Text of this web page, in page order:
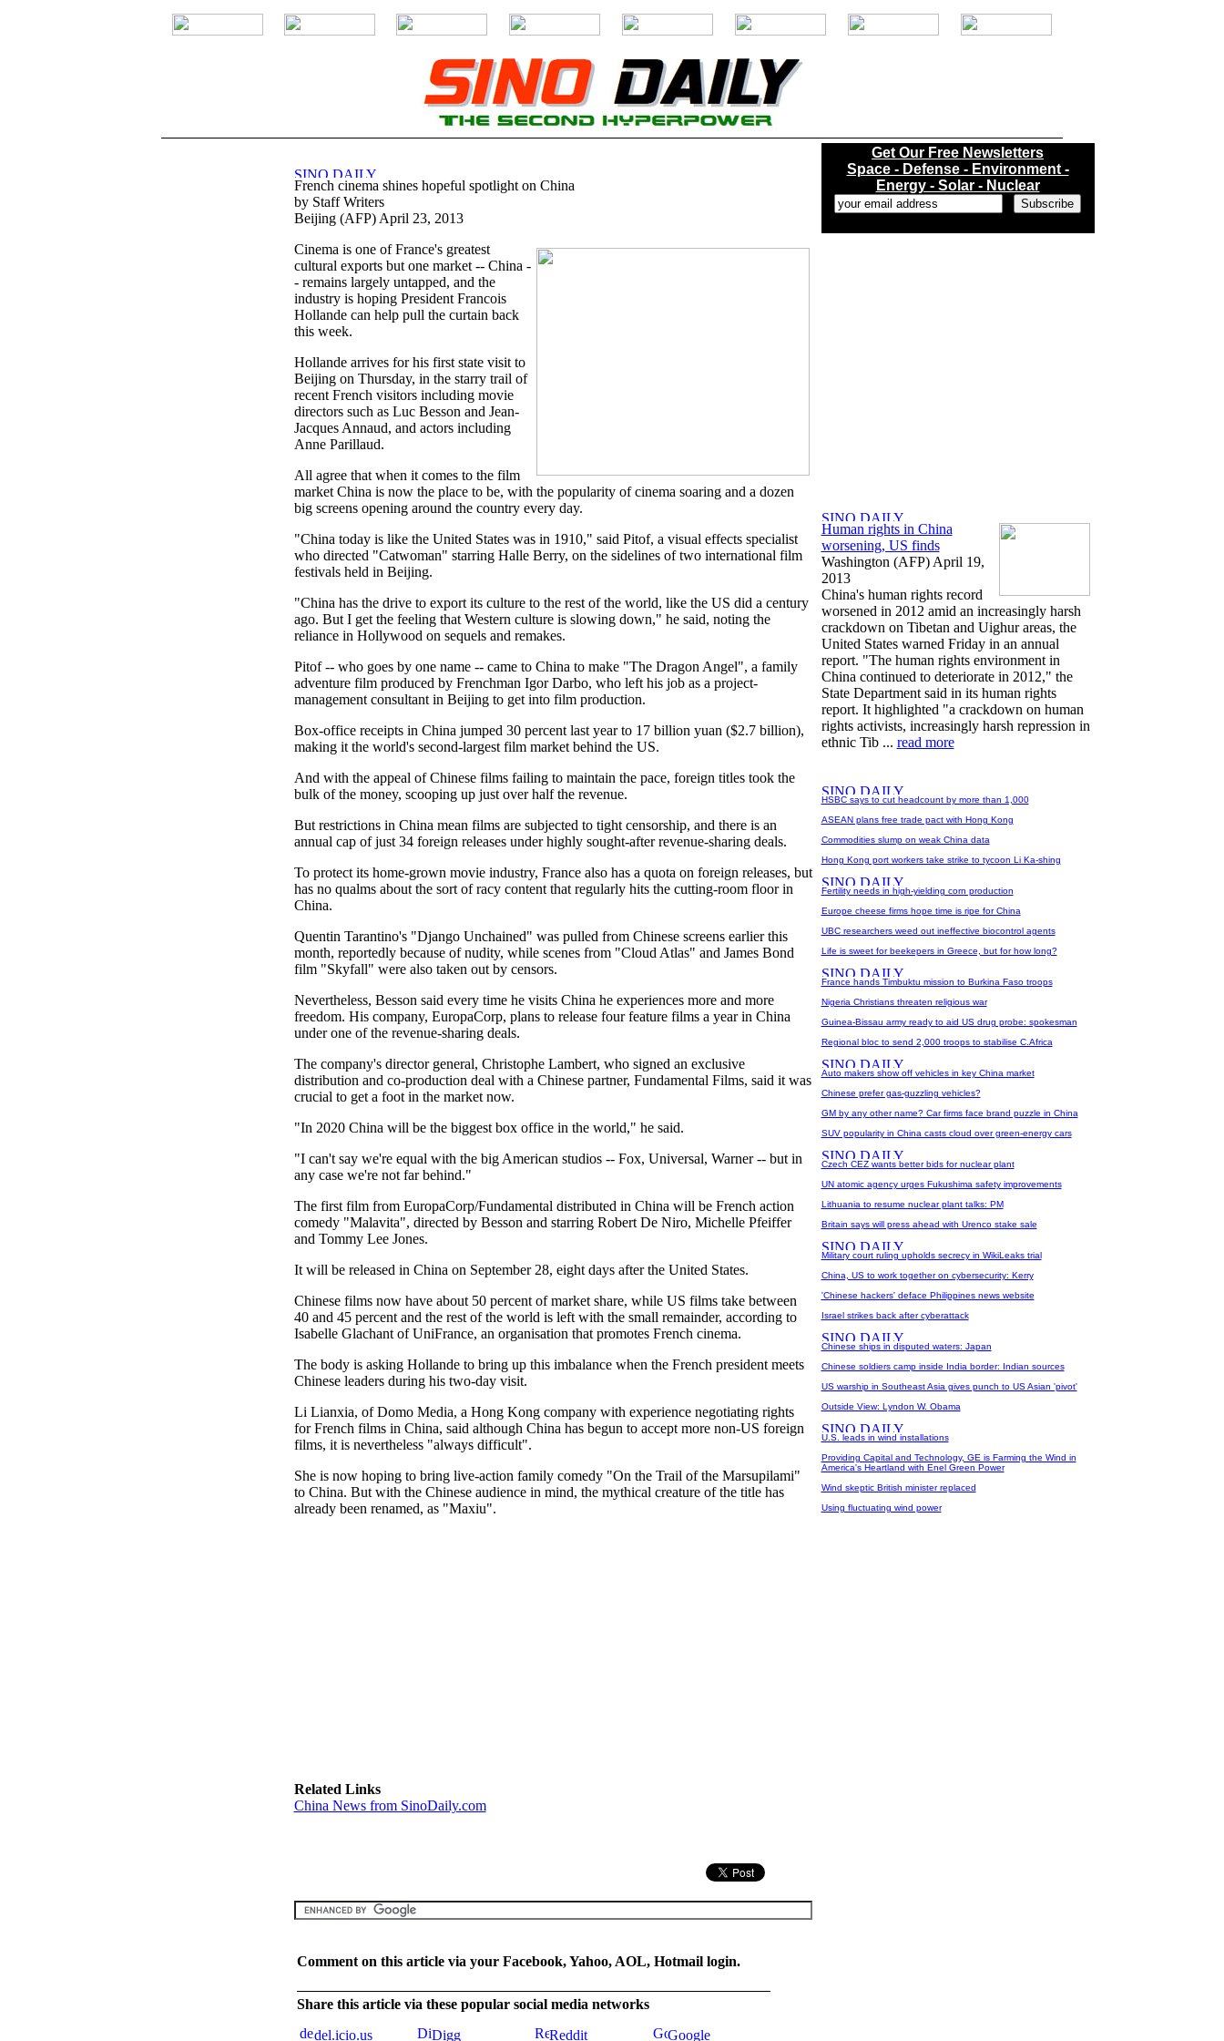
French cinema shines hopeful spotlight on China
by Staff Writers
Beijing (AFP) April 23, 2013
Cinema is one of France's greatest
cultural exports but one market -- China -
- remains largely untapped, and the
industry is hoping President Francois
Hollande can help pull the curtain back
this week.
Hollande arrives for his first state visit to
Beijing on Thursday, in the starry trail of
recent French visitors including movie
directors such as Luc Besson and Jean-
Jacques Annaud, and actors including
Anne Parillaud.
All agree that when it comes to the film
market China is now the place to be, with the popularity of cinema soaring and a dozen
big screens opening around the country every day.
"China today is like the United States was in 1910," said Pitof, a visual effects specialist
who directed "Catwoman" starring Halle Berry, on the sidelines of two international film
festivals held in Beijing.
"China has the drive to export its culture to the rest of the world, like the US did a century
ago. But I get the feeling that Western culture is slowing down," he said, noting the
reliance in Hollywood on sequels and remakes.
Pitof -- who goes by one name -- came to China to make "The Dragon Angel", a family
adventure film produced by Frenchman Igor Darbo, who left his job as a project-
management consultant in Beijing to get into film production.
Box-office receipts in China jumped 30 percent last year to 17 billion yuan ($2.7 billion),
making it the world's second-largest film market behind the US.
And with the appeal of Chinese films failing to maintain the pace, foreign titles took the
bulk of the money, scooping up just over half the revenue.
But restrictions in China mean films are subjected to tight censorship, and there is an
annual cap of just 34 foreign releases under highly sought-after revenue-sharing deals.
To protect its home-grown movie industry, France also has a quota on foreign releases, but
has no qualms about the sort of racy content that regularly hits the cutting-room floor in
China.
Quentin Tarantino's "Django Unchained" was pulled from Chinese screens earlier this
month, reportedly because of nudity, while scenes from "Cloud Atlas" and James Bond
film "Skyfall" were also taken out by censors.
Nevertheless, Besson said every time he visits China he experiences more and more
freedom. His company, EuropaCorp, plans to release four feature films a year in China
under one of the revenue-sharing deals.
The company's director general, Christophe Lambert, who signed an exclusive
distribution and co-production deal with a Chinese partner, Fundamental Films, said it was
crucial to get a foot in the market now.
"In 2020 China will be the biggest box office in the world," he said.
"I can't say we're equal with the big American studios -- Fox, Universal, Warner -- but in
any case we're not far behind."
The first film from EuropaCorp/Fundamental distributed in China will be French action
comedy "Malavita", directed by Besson and starring Robert De Niro, Michelle Pfeiffer
and Tommy Lee Jones.
It will be released in China on September 28, eight days after the United States.
Chinese films now have about 50 percent of market share, while US films take between
40 and 45 percent and the rest of the world is left with the small remainder, according to
Isabelle Glachant of UniFrance, an organisation that promotes French cinema.
The body is asking Hollande to bring up this imbalance when the French president meets
Chinese leaders during his two-day visit.
Li Lianxia, of Domo Media, a Hong Kong company with experience negotiating rights
for French films in China, said although China has begun to accept more non-US foreign
films, it is nevertheless "always difficult".
She is now hoping to bring live-action family comedy "On the Trail of the Marsupilami"
to China. But with the Chinese audience in mind, the mythical creature of the title has
already been renamed, as "Maxiu".
Related Links
China News from SinoDaily.com
Comment on this article via your Facebook, Yahoo, AOL, Hotmail login.
Share this article via these popular social media networks
del.icio.us
Digg Reddit Google
Get Our Free Newsletters
Space - Defense - Environment -
Energy - Solar - Nuclear
Human rights in China
worsening, US finds
Washington (AFP) April 19,
2013
China's human rights record
worsened in 2012 amid an increasingly harsh
crackdown on Tibetan and Uighur areas, the
United States warned Friday in an annual
report. "The human rights environment in
China continued to deteriorate in 2012," the
State Department said in its human rights
report. It highlighted "a crackdown on human
rights activists, increasingly harsh repression in
ethnic Tib ... read more
HSBC says to cut headcount by more than 1,000
ASEAN plans free trade pact with Hong Kong
Commodities slump on weak China data
Hong Kong port workers take strike to tycoon Li Ka-shing
Fertility needs in high-yielding corn production
Europe cheese firms hope time is ripe for China
UBC researchers weed out ineffective biocontrol agents
Life is sweet for beekepers in Greece, but for how long?
France hands Timbuktu mission to Burkina Faso troops
Nigeria Christians threaten religious war
Guinea-Bissau army ready to aid US drug probe: spokesman
Regional bloc to send 2,000 troops to stabilise C.Africa
Auto makers show off vehicles in key China market
Chinese prefer gas-guzzling vehicles?
GM by any other name? Car firms face brand puzzle in China
SUV popularity in China casts cloud over green-energy cars
Czech CEZ wants better bids for nuclear plant
UN atomic agency urges Fukushima safety improvements
Lithuania to resume nuclear plant talks: PM
Britain says will press ahead with Urenco stake sale
Military court ruling upholds secrecy in WikiLeaks trial
China, US to work together on cybersecurity: Kerry
'Chinese hackers' deface Philippines news website
Israel strikes back after cyberattack
Chinese ships in disputed waters: Japan
Chinese soldiers camp inside India border: Indian sources
US warship in Southeast Asia gives punch to US Asian 'pivot'
Outside View: Lyndon W. Obama
U.S. leads in wind installations
Providing Capital and Technology, GE is Farming the Wind in
America's Heartland with Enel Green Power
Wind skeptic British minister replaced
Using fluctuating wind power